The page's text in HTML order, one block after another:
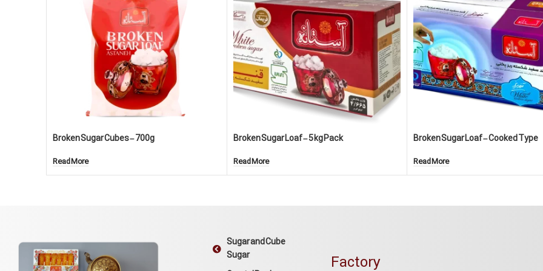
Broken Sugar Cubes – 700g
Read More
Broken Sugar Loaf – 5 kg Pack
Read More
Broken Sugar Loaf – Cooked Type
Read More
Sugar and Cube
Sugar
Factory